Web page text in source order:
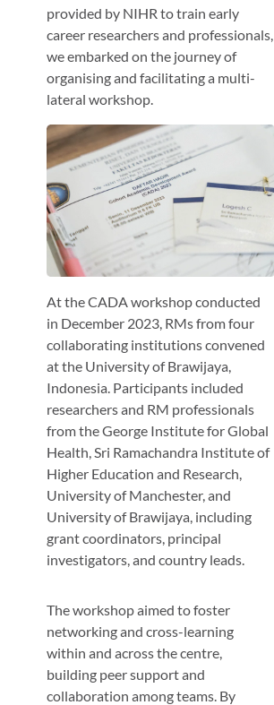
provided by NIHR to train early
career researchers and professionals,
we embarked on the journey of
organising and facilitating a multi-
lateral workshop.
At the CADA workshop conducted
in December 2023, RMs from four
collaborating institutions convened
at the University of Brawijaya,
Indonesia. Participants included
researchers and RM professionals
from the George Institute for Global
Health, Sri Ramachandra Institute of
Higher Education and Research,
University of Manchester, and
University of Brawijaya, including
grant coordinators, principal
investigators, and country leads.
The workshop aimed to foster
networking and cross-learning
within and across the centre,
building peer support and
collaboration among teams. By